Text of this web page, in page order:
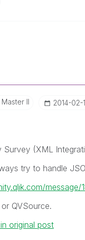
Master II ‎2014-02-
Survey (XML
try to handle
message/
or QVSource.
original post